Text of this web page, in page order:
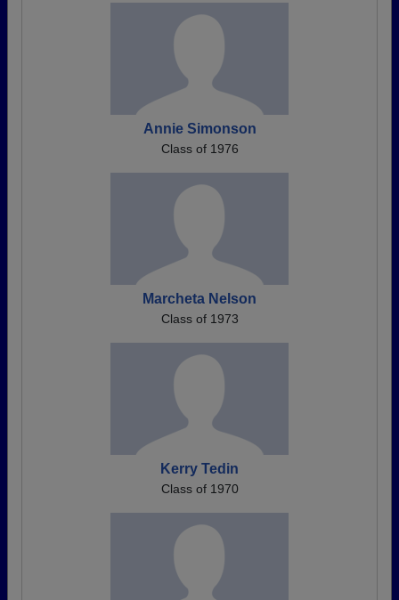
Annie Simonson
Class of 1976
Marcheta Nelson
Class of 1973
Kerry Tedin
Class of 1970